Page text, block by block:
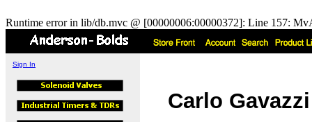
Runtime error in lib/db.mvc @ [00000006:00000372]: Line 157:
Sign In
Carlo